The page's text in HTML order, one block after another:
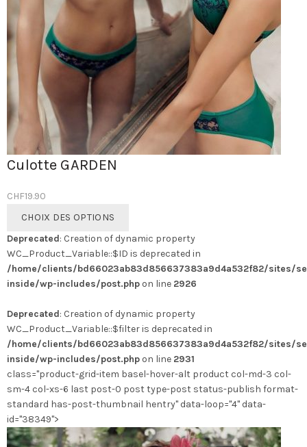
Culotte GARDEN
CHF19.90
CHOIX DES OPTIONS
a
plusieurs
variations.
Les
peuvent
être
choisies
sur
la
page
du
Deprecated: Creation of dynamic property
WC_Product_Variable::$ID is deprecated in
/home/clients/bd66023ab83d856637383a9d4a532f82/sites/
inside/wp-includes/post.php on line 2926
Deprecated: Creation of dynamic property
WC_Product_Variable::$filter is deprecated in
/home/clients/bd66023ab83d856637383a9d4a532f82/sites/
inside/wp-includes/post.php on line 2931
class="product-grid-item basel-hover-alt product col-md-3 col-
sm-4 col-xs-6 last post-0 post type-post status-publish format-
standard has-post-thumbnail hentry" data-loop="4" data-
id="38349">